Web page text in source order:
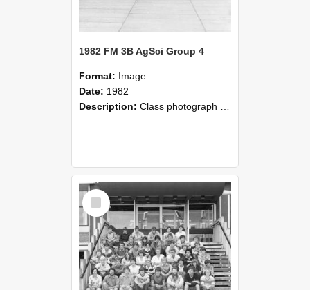
1982 FM 3B AgSci Group 4
Format: Image
Date: 1982
Description: Class photograph of Farm Management 3B Agricultural Science Group 4, 1982, Lincoln College
Select
Item